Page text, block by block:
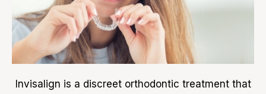
Invisalign is a discreet orthodontic treatment that